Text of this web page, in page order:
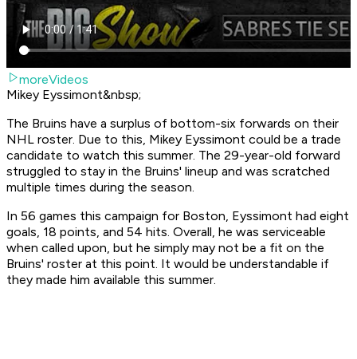
moreVideos
Mikey Eyssimont&nbsp;
The Bruins have a surplus of bottom-six forwards on their
NHL roster. Due to this, Mikey Eyssimont could be a trade
candidate to watch this summer. The 29-year-old forward
struggled to stay in the Bruins' lineup and was scratched
multiple times during the season.
In 56 games this campaign for Boston, Eyssimont had eight
goals, 18 points, and 54 hits. Overall, he was serviceable
when called upon, but he simply may not be a fit on the
Bruins' roster at this point. It would be understandable if
they made him available this summer.